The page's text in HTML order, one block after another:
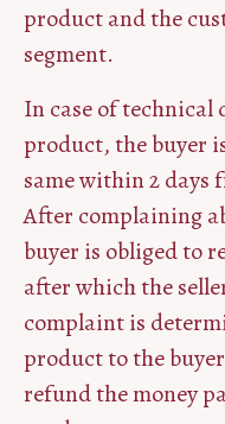
product and the
segment.
In case of technical
product, the buyer
same within 2 days
After complaining
buyer is obliged to
after which the
complaint is
product to the
refund the money